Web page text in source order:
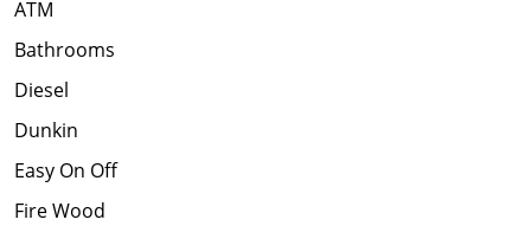
ATM
Bathrooms
Diesel
Dunkin
Easy On Off
Fire Wood